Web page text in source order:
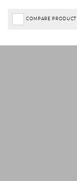
COMPARE PRODUCT